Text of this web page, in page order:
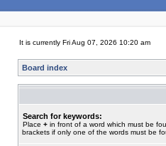
It is currently Fri Aug 07, 2026 10:20 am
Board index
Search for keywords:
Place + in front of a word which must be
brackets if only one of the words must be